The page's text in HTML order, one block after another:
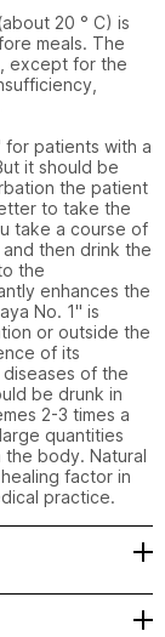
20 ° C) is
meals. The
except for the
for patients with a
it should be
the patient
to take the
take a course of
then drink the
the
enhances the
No. 1" is
or outside the
of its
of the
be drunk in
2-3 times a
quantities
body. Natural
factor in
practice.